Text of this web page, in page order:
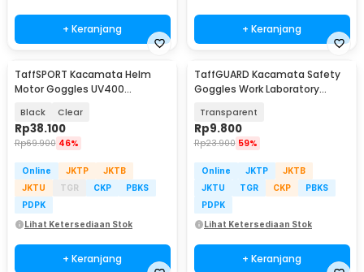
+ Keranjang + Keranjang
TaffSPORT Kacamata Helm
Motor Goggles UV400
Black Clear
Rp38.100
Rp69.900 46%
Online JKTP
JKTB
JKTU
TGR CKP
PBKS
PDPK
Lihat Ketersediaan Stok
+ Keranjang
TaffGUARD Kacamata Safety
Goggles Work Laboratory
Transparent
Rp9.800
Rp23.900 59%
Online JKTP
JKTB
JKTU
TGR CKP
PBKS
PDPK
Lihat Ketersediaan Stok
+ Keranjang